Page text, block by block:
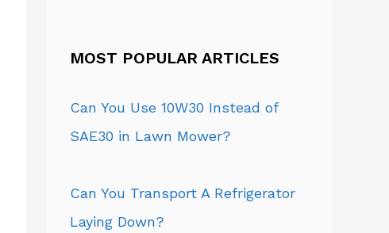
MOST POPULAR ARTICLES
Can You Use 10W30 Instead of
SAE30 in Lawn Mower?
Can You Transport A Refrigerator
Laying Down?